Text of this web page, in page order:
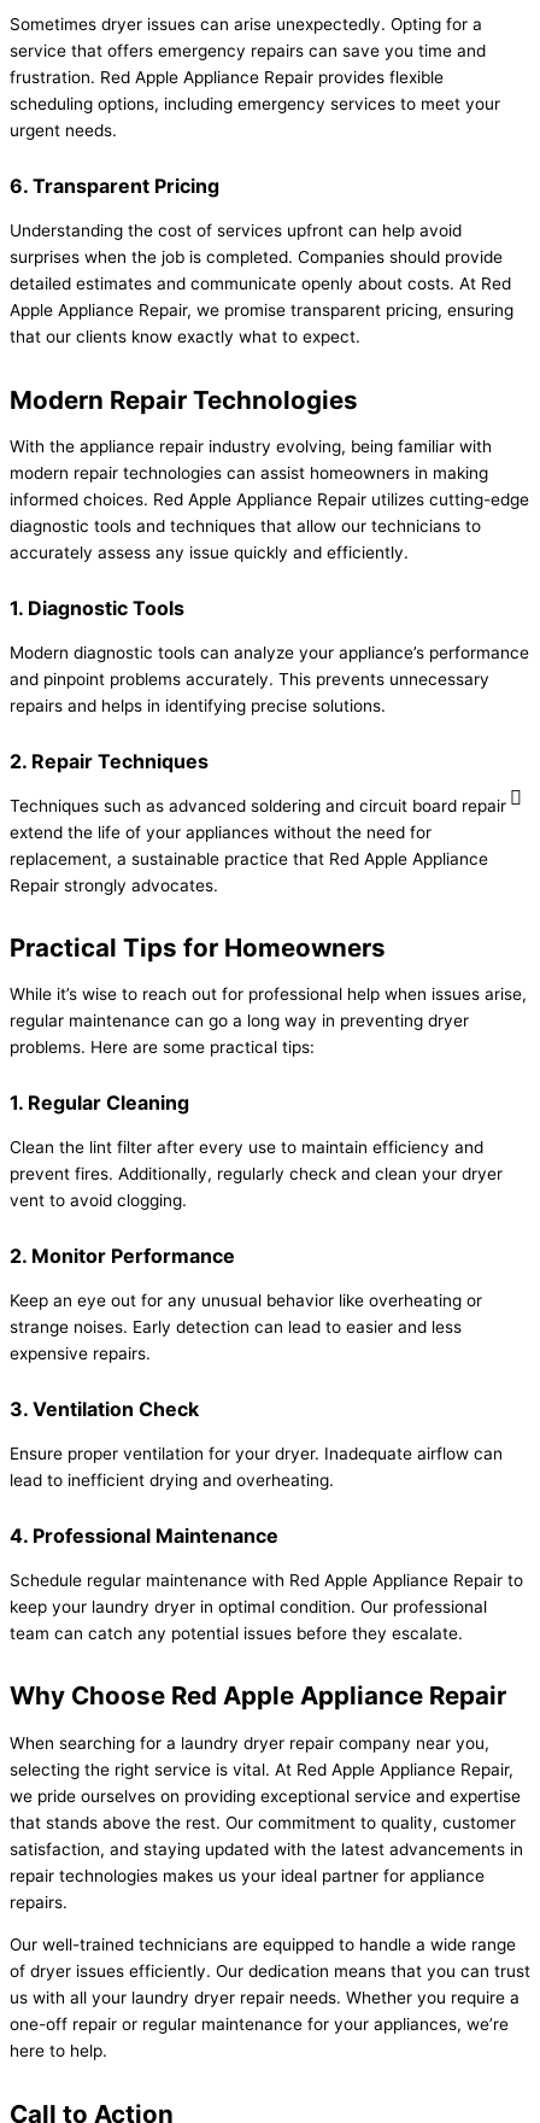
Sometimes dryer issues can arise unexpectedly. Opting for a
service that offers emergency repairs can save you time and
frustration. Red Apple Appliance Repair provides flexible
scheduling options, including emergency services to meet your
urgent needs.
6. Transparent Pricing
Understanding the cost of services upfront can help avoid
surprises when the job is completed. Companies should provide
detailed estimates and communicate openly about costs. At Red
Apple Appliance Repair, we promise transparent pricing, ensuring
that our clients know exactly what to expect.
Modern Repair Technologies
With the appliance repair industry evolving, being familiar with
modern repair technologies can assist homeowners in making
informed choices. Red Apple Appliance Repair utilizes cutting-edge
diagnostic tools and techniques that allow our technicians to
accurately assess any issue quickly and efficiently.
1. Diagnostic Tools
Modern diagnostic tools can analyze your appliance’s performance
and pinpoint problems accurately. This prevents unnecessary
repairs and helps in identifying precise solutions.
2. Repair Techniques
Techniques such as advanced soldering and circuit board repair
extend the life of your appliances without the need for
replacement, a sustainable practice that Red Apple Appliance
Repair strongly advocates.
Practical Tips for Homeowners
While it’s wise to reach out for professional help when issues arise,
regular maintenance can go a long way in preventing dryer
problems. Here are some practical tips:
1. Regular Cleaning
Clean the lint filter after every use to maintain efficiency and
prevent fires. Additionally, regularly check and clean your dryer
vent to avoid clogging.
2. Monitor Performance
Keep an eye out for any unusual behavior like overheating or
strange noises. Early detection can lead to easier and less
expensive repairs.
3. Ventilation Check
Ensure proper ventilation for your dryer. Inadequate airflow can
lead to inefficient drying and overheating.
4. Professional Maintenance
Schedule regular maintenance with Red Apple Appliance Repair to
keep your laundry dryer in optimal condition. Our professional
team can catch any potential issues before they escalate.
Why Choose Red Apple Appliance Repair
When searching for a laundry dryer repair company near you,
selecting the right service is vital. At Red Apple Appliance Repair,
we pride ourselves on providing exceptional service and expertise
that stands above the rest. Our commitment to quality, customer
satisfaction, and staying updated with the latest advancements in
repair technologies makes us your ideal partner for appliance
repairs.
Our well-trained technicians are equipped to handle a wide range
of dryer issues efficiently. Our dedication means that you can trust
us with all your laundry dryer repair needs. Whether you require a
one-off repair or regular maintenance for your appliances, we’re
here to help.
Call to Action